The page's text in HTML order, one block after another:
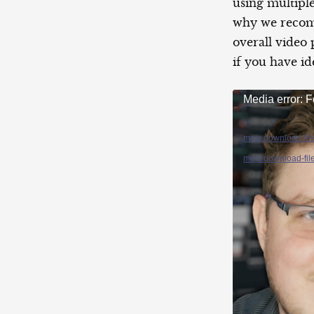
using
why we
overall video
if you have
Video
Player
Media error:
mejs.download-
mejs.download-